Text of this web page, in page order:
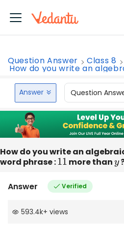
Question Answer Class 8
How do you write an
Answer Question
How do you write an
word phrase :11 more thany
Answer Verified
593.4k+ views